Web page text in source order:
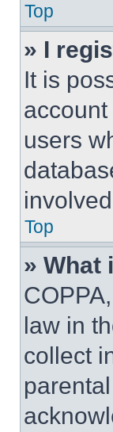
Top
» I
It is
users
Top
» What
law in
collect